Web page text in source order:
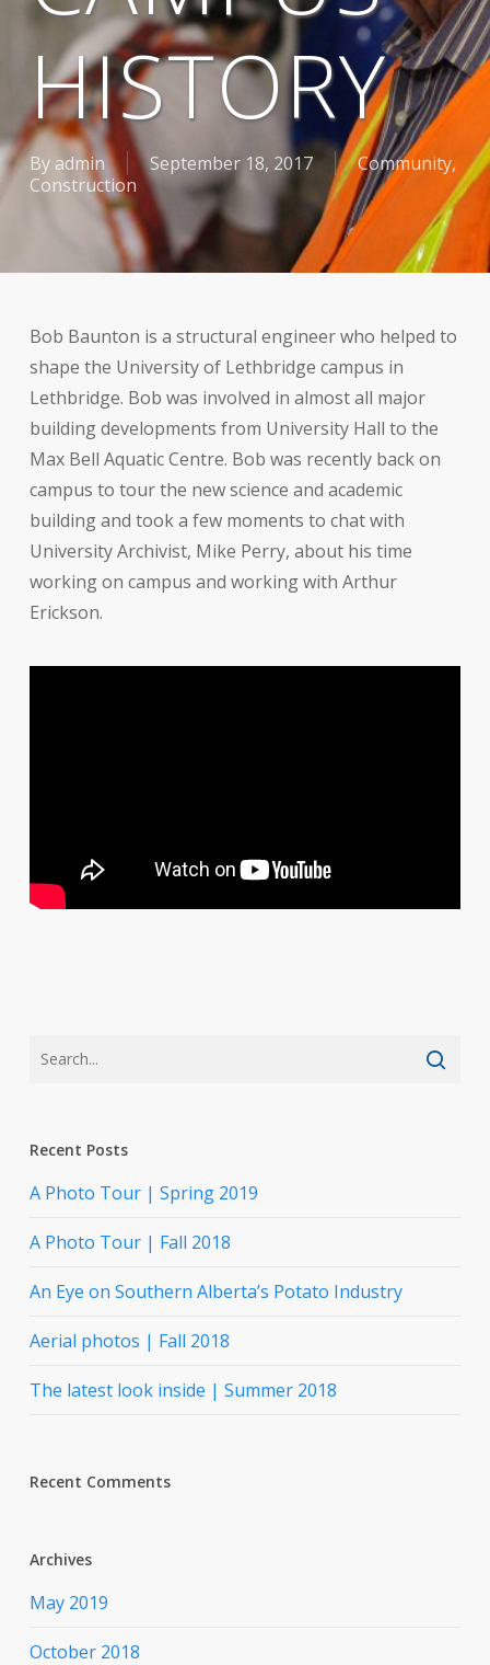
HISTORY
By admin September 18, 2017 Community,
Construction
Bob Baunton is a structural engineer who helped to
shape the University of Lethbridge campus in
Lethbridge. Bob was involved in almost all major
building developments from University Hall to the
Max Bell Aquatic Centre. Bob was recently back on
campus to tour the new science and academic
building and took a few moments to chat with
University Archivist, Mike Perry, about his time
working on campus and working with Arthur
Erickson.
Recent Posts
A Photo Tour | Spring 2019
A Photo Tour | Fall 2018
An Eye on Southern Alberta’s Potato Industry
Aerial photos | Fall 2018
The latest look inside | Summer 2018
Recent Comments
Archives
May 2019
October 2018